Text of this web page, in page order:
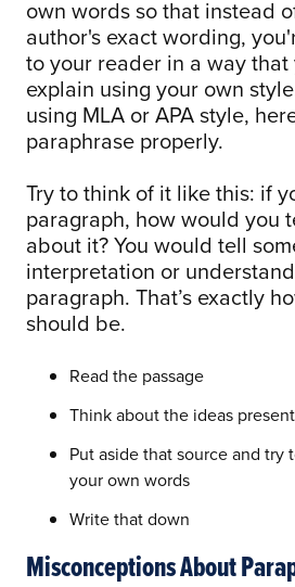
own words so that instead
author's exact wording,
to your reader in a way
explain using your own
using MLA or APA style,
paraphrase properly.
Try to think of it like this: if
paragraph, how would you
about it? You would tell
interpretation or
paragraph. That’s exactly
should be.
Read the passage
Think about the ideas
Put aside that source and try
your own words
Write that down
Misconceptions About